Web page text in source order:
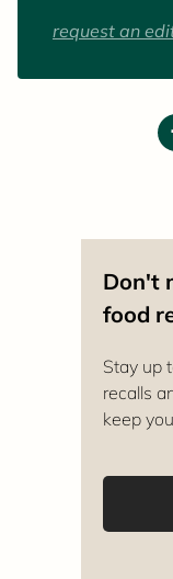
request an
Don't
food
Stay up
recalls
keep